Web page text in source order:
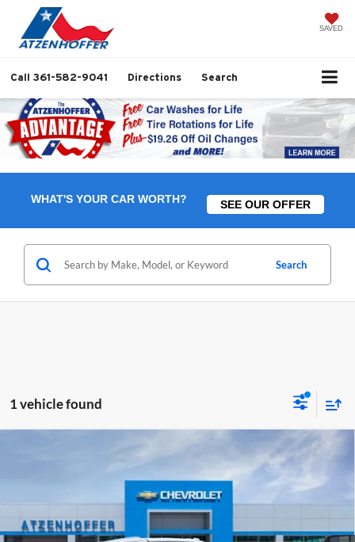
SAVED
Call 361-582-9041 Directions Search
WHAT'S YOUR CAR WORTH? SEE OUR OFFER
Search
1 vehicle found
Chevrolet Suburban
1GNS6FK86TR426912 Stock:R426912Model: CK10906
In Stock Ext. Int.
MSRP: $88,425